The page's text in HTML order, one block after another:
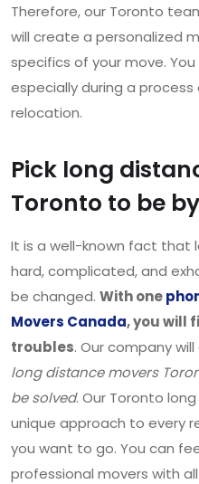
Therefore, our Toronto
will create a personalized
specifics of your move.
especially during a
relocation.
Pick long
Toronto to be
It is a well-known fact that
hard, complicated, and
be changed. With one
Movers Canada, you will
troubles. Our company
long distance movers
be solved. Our Toronto
unique approach to every
you want to go. You can
professional movers with